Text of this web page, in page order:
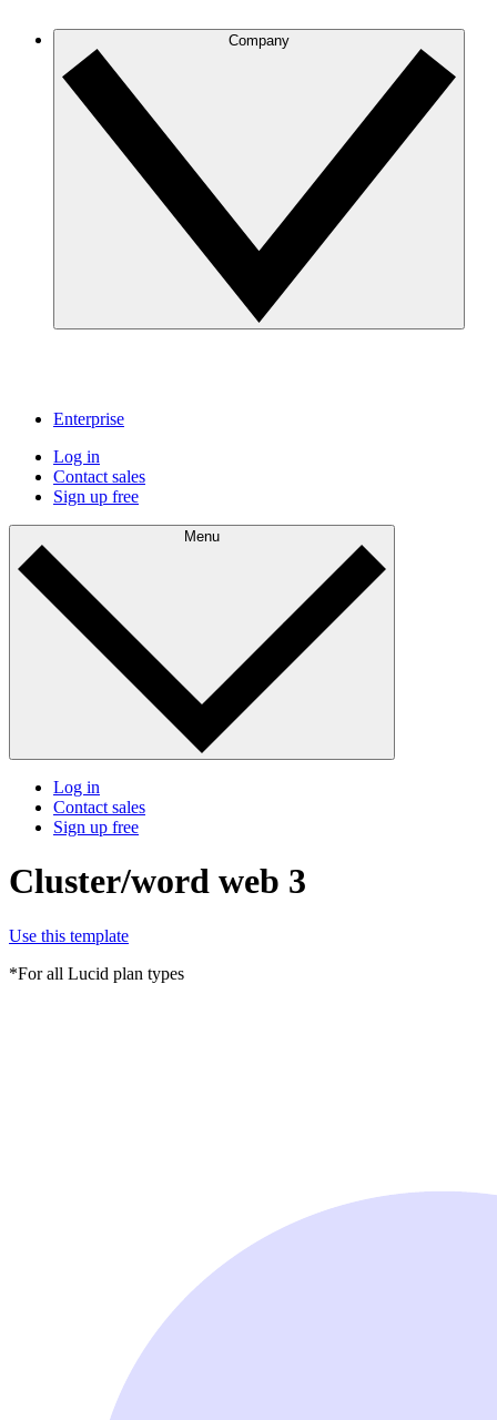
Company
Enterprise
Log in
Contact sales
Sign up free
Menu
Log in
Contact sales
Sign up free
Cluster/word web 3
Use this template
*For all Lucid plan types